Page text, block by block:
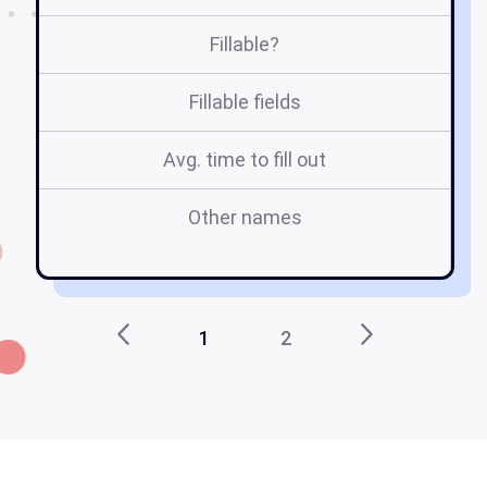
Fillable?
Fillable fields
Avg. time to fill out
Other names
1 2